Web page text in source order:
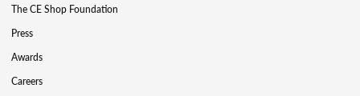
The CE Shop Foundation
Press
Awards
Careers